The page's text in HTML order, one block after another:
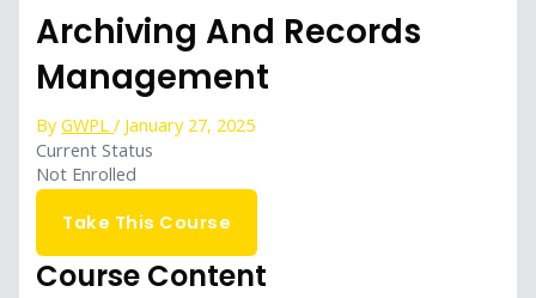
Archiving And Records
Management
ByGWPL/ January 27, 2025
Current Status
Not Enrolled
Get Started
Take This Course
Course Content